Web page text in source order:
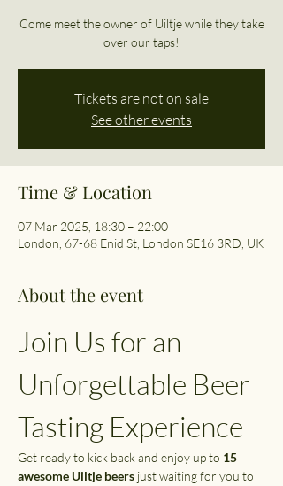
Come meet the owner of Uiltje while they take
over our taps!
Tickets are not on sale
See other events
Time & Location
07 Mar 2025, 18:30 – 22:00
London, 67-68 Enid St, London SE16 3RD, UK
About the event
Join Us for an
Unforgettable Beer
Tasting Experience
Get ready to kick back and enjoy up to 15
awesome Uiltje beers just waiting for you to